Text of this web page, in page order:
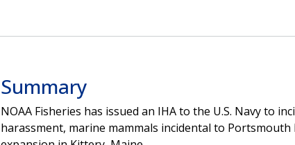
Summary
NOAA Fisheries has issued an IHA to the U.S. Navy to
harassment, marine mammals incidental to